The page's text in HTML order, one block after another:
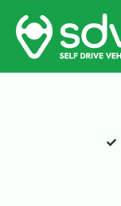
Skip
content